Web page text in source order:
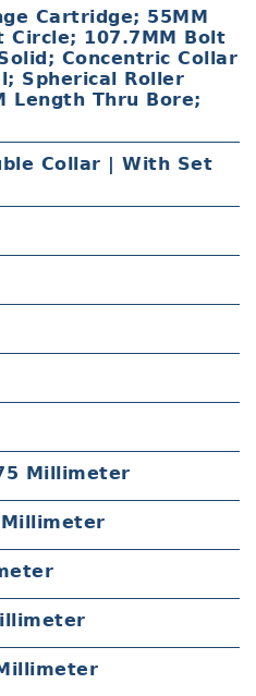
Cartridge; 55MM
Circle; 107.7MM Bolt
Concentric Collar
Spherical Roller
Length Thru Bore;
Collar | With Set
Millimeter